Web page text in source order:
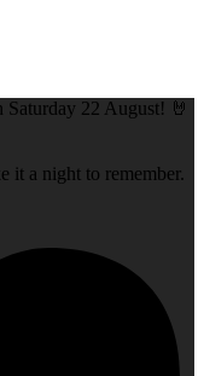
22 August! 🤘
it a night to remember.